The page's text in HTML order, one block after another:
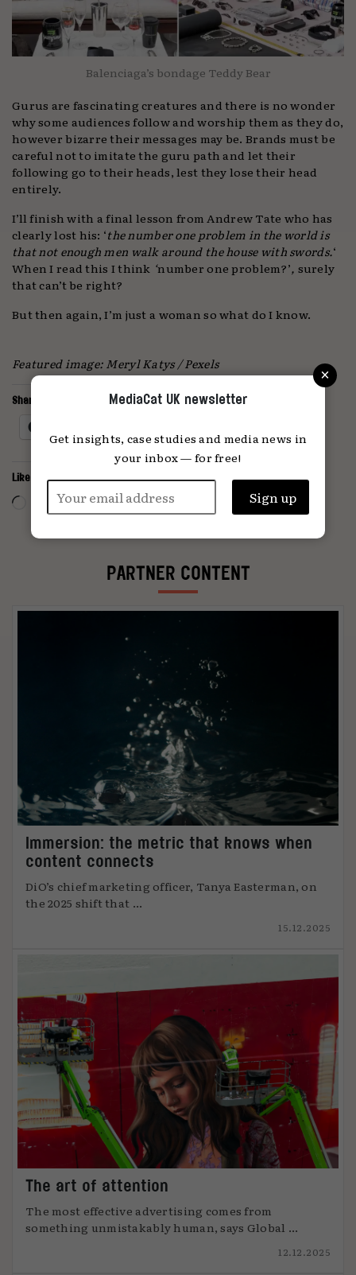
Balenciaga’s bondage Teddy Bear
Gurus are fascinating creatures and there is no wonder
why some audiences follow and worship them as they do,
however bizarre their messages may be. Brands must be
careful not to imitate the guru path and let their
following go to their heads, lest they lose their head
entirely.
I’ll finish with a final lesson from Andrew Tate who has
clearly lost his: ‘the number one problem in the world is
that not enough men walk around the house with swords.‘
When I read this I think ‘number one problem?’, surely
that can’t be right?
But then again, I’m just a woman so what do I know.
Featured image: Meryl Katys / Pexels
Share this:
Like this:
Loading…
PARTNER CONTENT
Immersion: the metric that knows when
content connects
DiO’s chief marketing officer, Tanya Easterman, on
the 2025 shift that ...
15.12.2025
The art of attention
The most effective advertising comes from
something unmistakably human, says Global ...
12.12.2025
×
MediaCat UK newsletter
Get insights, case studies and media news in
your inbox — for free!